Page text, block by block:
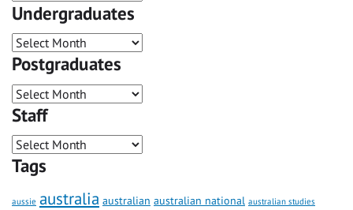
Undergraduates
Postgraduates
Staff
Tags
aussie australia australian australian national australian studies